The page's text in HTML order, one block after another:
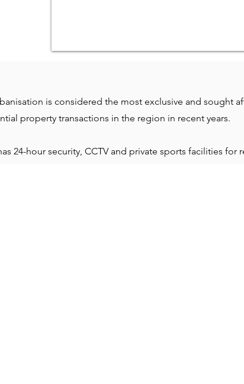
is considered the most exclusive and sought
property transactions in the region in recent years.
24-hour security, CCTV and private sports facilities